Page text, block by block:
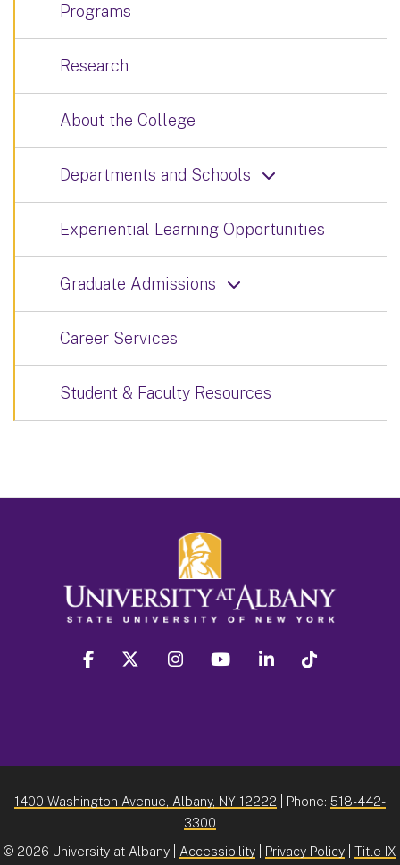
Programs
Research
About the College
Departments and Schools
Experiential Learning Opportunities
Graduate Admissions
Career Services
Student & Faculty Resources
facebook twitter instagram youtube linkedin
1400 Washington Avenue, Albany, NY 12222 | Phone: 518-442-
3300
© 2026 University at Albany | Accessibility Privacy Policy Title IX